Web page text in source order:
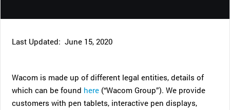
Last Updated: June 15, 2020
Wacom is made up of different legal entities, details of
which can be found here (“Wacom Group”). We provide
customers with pen tablets, interactive pen displays,